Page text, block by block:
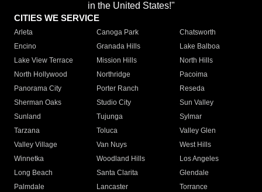
in the United States!"
CITIES WE SERVICE
Arleta Canoga Park
Chatsworth
Encino
Granada Hills
Lake Balboa
Lake View Terrace
Mission Hills
North Hills
North Hollywood
Northridge
Pacoima
Panorama City
Porter Ranch
Reseda
Sherman Oaks
Studio City
Sun Valley
Sunland
Tujunga
Sylmar
Tarzana
Toluca
Valley Glen
Valley Village
Van Nuys
West Hills
Winnetka
Woodland Hills
Los Angeles
Long Beach
Santa Clarita
Glendale
Palmdale
Lancaster
Torrance